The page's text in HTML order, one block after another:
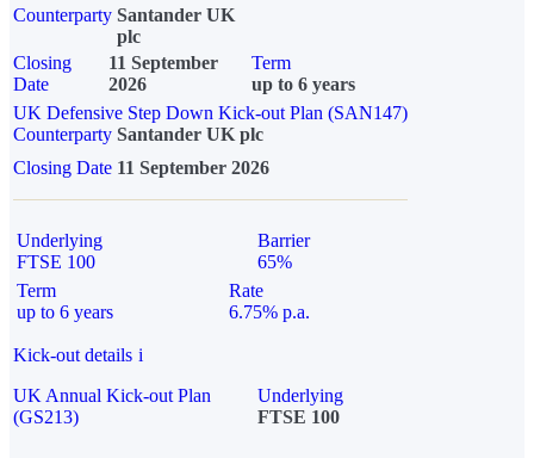
Counterparty Santander UK
plc
Closing
Date
11 September
2026
Term
up to 6 years
UK Defensive Step Down Kick-out Plan (SAN147)
Counterparty Santander UK plc
Closing Date 11 September 2026
Underlying
FTSE 100
Barrier
65%
Term
up to 6 years
Rate
6.75% p.a.
Kick-out details i
UK Annual Kick-out Plan
(GS213)
Underlying
FTSE 100